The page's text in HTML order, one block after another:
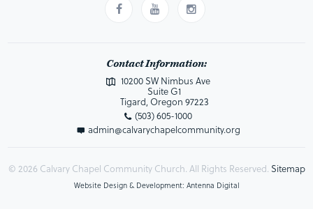
Contact Information:
10200 SW Nimbus Ave
Suite G1
Tigard, Oregon 97223
(503) 605-1000
admin@calvarychapelcommunity.org
© 2026 Calvary Chapel Community Church. All Rights Reserved. Sitemap
Website Design & Development: Antenna Digital